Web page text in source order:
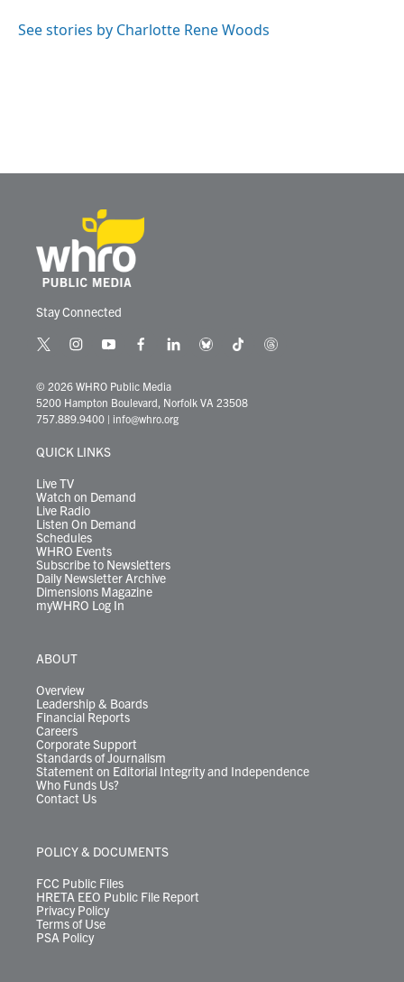
See stories by Charlotte Rene Woods
Stay Connected
t
i
t
t
r
i
s
t
a
r
y
u
t
u
e
f
c
e
b
l
k
e
b
e
t
t
t
© 2026 WHRO Public Media
5200 Hampton Boulevard, Norfolk VA 23508
757.889.9400 | info@whro.org
QUICK LINKS
Live TV
Watch on Demand
Live Radio
Listen On Demand
Schedules
WHRO Events
Subscribe to Newsletters
Daily Newsletter Archive
Dimensions Magazine
myWHRO Log In
ABOUT
Overview
Leadership & Boards
Financial Reports
Careers
Corporate Support
Standards of Journalism
Statement on Editorial Integrity and Independence
Who Funds Us?
Contact Us
POLICY & DOCUMENTS
FCC Public Files
HRETA EEO Public File Report
Privacy Policy
Terms of Use
PSA Policy